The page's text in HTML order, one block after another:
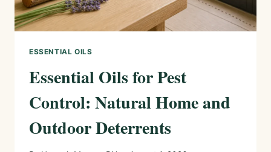
ESSENTIAL OILS
Essential Oils for Pest
Control: Natural Home and
Outdoor Deterrents